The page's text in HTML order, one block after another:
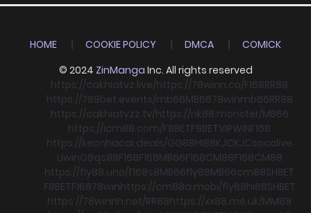
HOME COOKIE POLICY DMCA
COMICK
© 2024 ZinManga Inc. All rights reserved
https://cakhiatvz.live/https://78winn.co/F168RR88
https://789bet.events/mb66MB6678winmb66RR88
https://cakhiatvzz.tv/https://nk88.monster/MB66
https://icm88.com/F8BETF8BETVIPWINF168
https://keonhacai.deals/GG88HI88KJCKJCsocolive
LlwinO8qs88F168F168MB66F168CM88F168CM88
https://fly88.uno/f168s8MB66fly88MB66cm88SHBET
F8BETF16878winhttps://cm88a.mobi/fly88hi88SHBET
https://78winnh.net/RR88https://xx88.me.uk/MM88